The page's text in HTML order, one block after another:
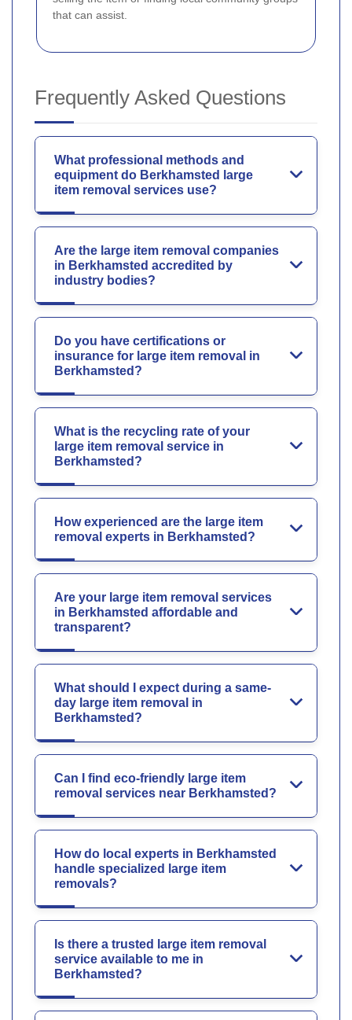
that can assist.
Frequently Asked Questions
What professional methods and
equipment do Berkhamsted large
item removal services use?
Are the large item removal companies
in Berkhamsted accredited by
industry bodies?
Do you have certifications or
insurance for large item removal in
Berkhamsted?
What is the recycling rate of your
large item removal service in
Berkhamsted?
How experienced are the large item
removal experts in Berkhamsted?
Are your large item removal services
in Berkhamsted affordable and
transparent?
What should I expect during a same-
day large item removal in
Berkhamsted?
Can I find eco-friendly large item
removal services near Berkhamsted?
How do local experts in Berkhamsted
handle specialized large item
removals?
Is there a trusted large item removal
service available to me in
Berkhamsted?